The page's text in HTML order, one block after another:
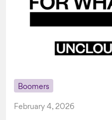
Boomers
February 4, 2026